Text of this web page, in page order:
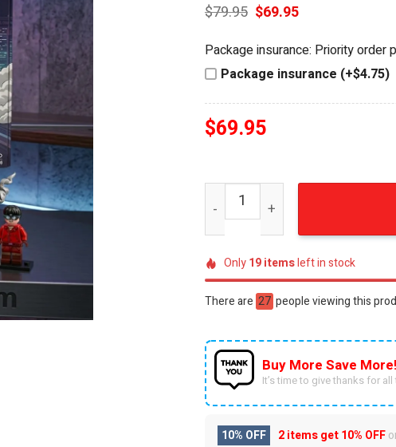
$79.95 Original
was:
$79.95.
$69.95Current
$69.95.
Package insurance: Priority order
Package insurance (+$4.75)
$69.95
Akira 1988 Collector's Edition
Only19itemsleft in stock
There are 52 people viewing this
Buy More Save More!
It’s time to give thanks for
10% OFF 2 items get10% OFF